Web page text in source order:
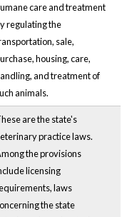
care and treatment
regulating the
sale,
housing, care,
and treatment of
animals.
are the state's
practice laws.
the provisions
licensing
laws
the state